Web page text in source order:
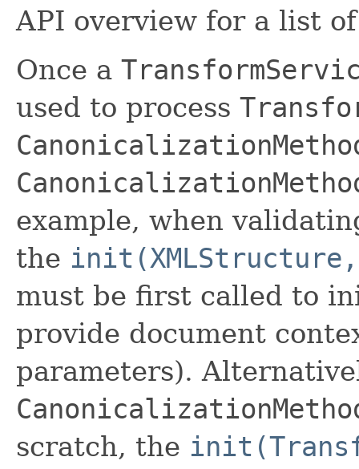
API overview for a list
Once a
used to process
example, when
the init(XMLStructure,
must be first called to
provide document
parameters).
scratch, the